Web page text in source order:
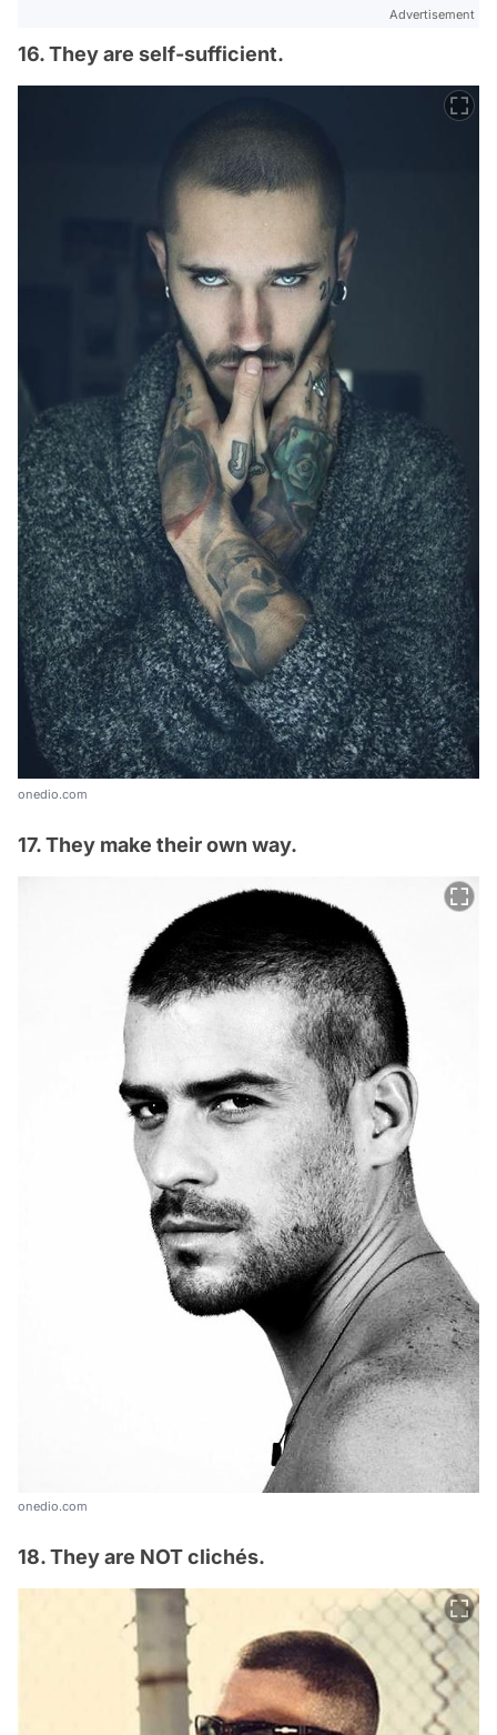
Advertisement
16. They are self-sufficient.
onedio.com
17. They make their own way.
onedio.com
18. They are NOT clichés.